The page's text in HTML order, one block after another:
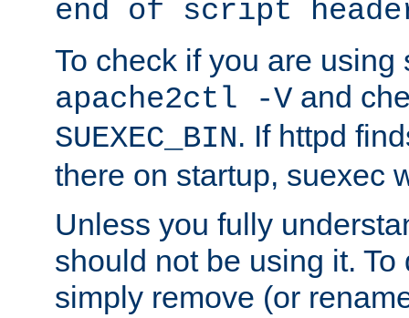
end of script
To check if you are using
apache2ctl -V and
SUEXEC_BIN. If httpd
there on startup, suexec
Unless you fully
should not be using it.
simply remove (or